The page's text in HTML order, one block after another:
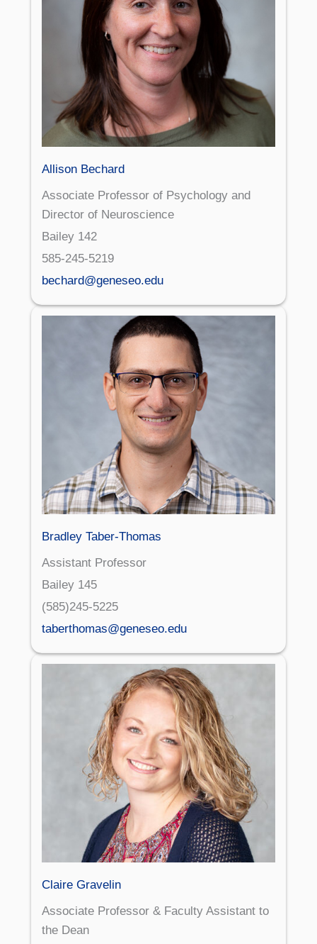
Allison Bechard
Associate Professor of Psychology and
Director of Neuroscience
Bailey 142
585-245-5219
bechard@geneseo.edu
Bradley Taber-Thomas
Assistant Professor
Bailey 145
(585)245-5225
taberthomas@geneseo.edu
Claire Gravelin
Associate Professor & Faculty Assistant to
the Dean